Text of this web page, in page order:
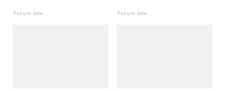
Future Jobs Future Jobs